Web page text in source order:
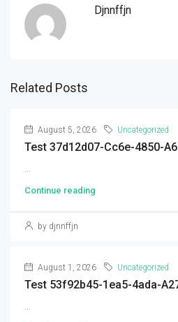
Djnnffjn
Related Posts
August 5, 2026 Uncategorized
Test 37d12d07-Cc6e-4850-
...
Continue reading
by djnnffjn
August 1, 2026 Uncategorized
Test 53f92b45-1ea5-4ada-
...